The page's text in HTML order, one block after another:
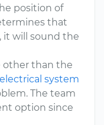
position of
that
it will sound the
other than the
system
The team
option since